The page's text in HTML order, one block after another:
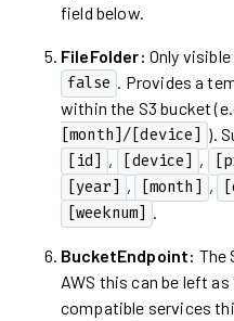
field below.
FileFolder: Only
false
. Provides a
within the S3 bucket
[month]/[device] ).
[id] , [device] ,
[year] , [month] ,
[weeknum]
BucketEndpoint: The
AWS this can be left
compatible services